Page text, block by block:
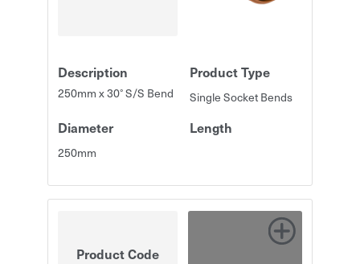
Description
250mm x 30° S/S Bend
Product Type
Single Socket Bends
Diameter
250mm
Length
Product Code